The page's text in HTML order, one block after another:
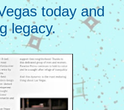
today and
legacy.